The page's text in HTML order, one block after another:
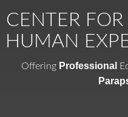
CENTER FOR
HUMAN
Offering Professional